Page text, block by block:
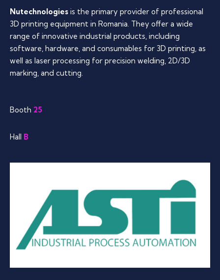
Nutechnologies is the primary provider of professional
3D printing equipment in Romania. They offer a wide
range of innovative industrial products, including
software, hardware, and consumables for 3D printing, as
well as laser processing for precision welding, 2D/3D
marking, and cutting.
Booth 25
Hall B